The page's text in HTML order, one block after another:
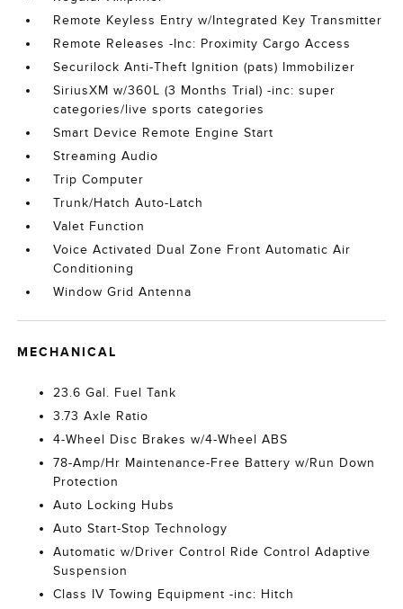
Remote Keyless Entry w/Integrated Key Transmitter
Remote Releases -Inc: Proximity Cargo Access
Securilock Anti-Theft Ignition (pats) Immobilizer
SiriusXM w/360L (3 Months Trial) -inc: super
categories/live sports categories
Smart Device Remote Engine Start
Streaming Audio
Trip Computer
Trunk/Hatch Auto-Latch
Valet Function
Voice Activated Dual Zone Front Automatic Air
Conditioning
Window Grid Antenna
MECHANICAL
23.6 Gal. Fuel Tank
3.73 Axle Ratio
4-Wheel Disc Brakes w/4-Wheel ABS
78-Amp/Hr Maintenance-Free Battery w/Run Down
Protection
Auto Locking Hubs
Auto Start-Stop Technology
Automatic w/Driver Control Ride Control Adaptive
Suspension
Class IV Towing Equipment -inc: Hitch